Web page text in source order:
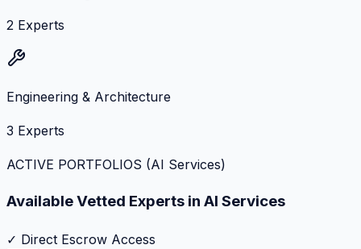
2 Experts
Engineering & Architecture
3 Experts
ACTIVE PORTFOLIOS (AI Services)
Available Vetted Experts in AI Services
✓ Direct Escrow Access